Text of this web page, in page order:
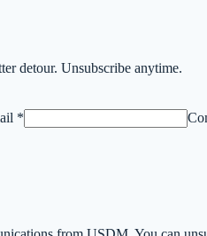
detour. Unsubscribe anytime.
*